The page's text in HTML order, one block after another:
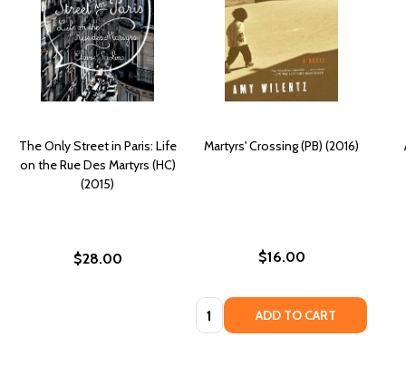
The Only Street in Paris: Life
on the Rue Des Martyrs (HC)
(2015)
$28.00
Martyrs' Crossing (PB) (2016)
$16.00
Quantity: ADD TO CART